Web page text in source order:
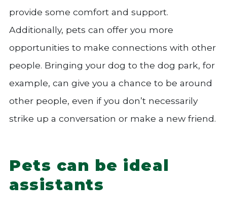
provide some comfort and support.
Additionally, pets can offer you more
opportunities to make connections with other
people. Bringing your dog to the dog park, for
example, can give you a chance to be around
other people, even if you don’t necessarily
strike up a conversation or make a new friend.
Pets can be ideal
assistants